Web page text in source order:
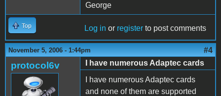
George
Top Log in or register to post comments
November 5, 2006 - 1:44pm #4
protocol6v
I have numerous Adaptec cards
I have numerous Adaptec cards
and none of them are supported